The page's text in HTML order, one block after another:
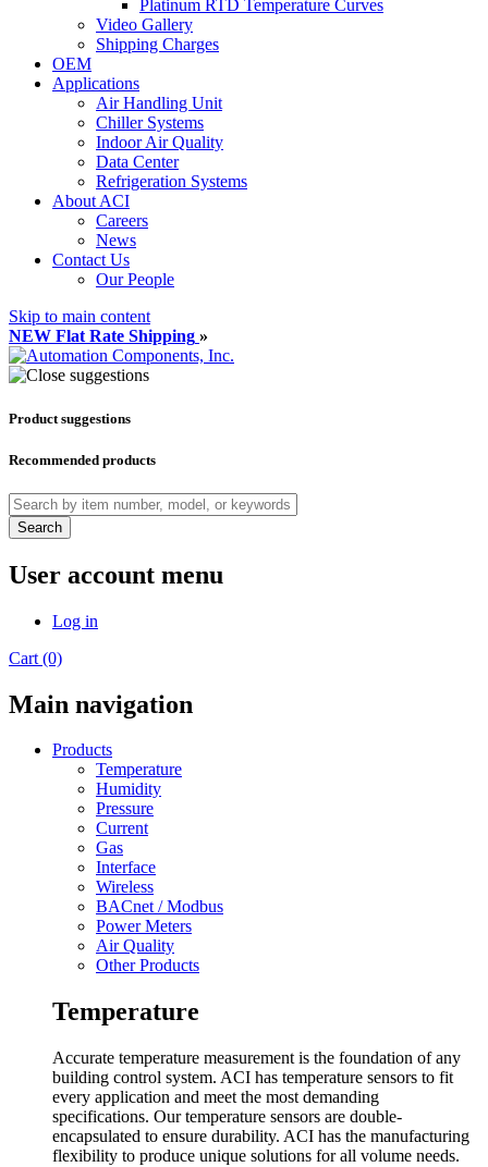
Platinum RTD Temperature Curves
Video Gallery
Shipping Charges
OEM
Applications
Air Handling Unit
Chiller Systems
Indoor Air Quality
Data Center
Refrigeration Systems
About ACI
Careers
News
Contact Us
Our People
Skip to main content
NEW Flat Rate Shipping »
Product suggestions
Recommended products
Search
User account menu
Log in
Cart (0)
Main navigation
Products
Temperature
Humidity
Pressure
Current
Gas
Interface
Wireless
BACnet / Modbus
Power Meters
Air Quality
Other Products
Temperature
Accurate temperature measurement is the foundation of any
building control system. ACI has temperature sensors to fit
every application and meet the most demanding
specifications. Our temperature sensors are double-
encapsulated to ensure durability. ACI has the manufacturing
flexibility to produce unique solutions for all volume needs.